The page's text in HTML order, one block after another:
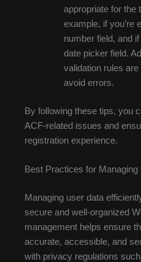
appropriate for the
example, if you’re
number field, and
date picker field.
validation rules
avoid errors.
By following these tips, you
ACF-related issues and
registration experience.
Best Practices for
Managing user data
secure and well-organized
management helps ensure
accurate, accessible, and
with privacy regulations